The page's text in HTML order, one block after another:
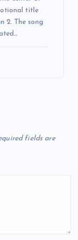
title
2. The song
fields are